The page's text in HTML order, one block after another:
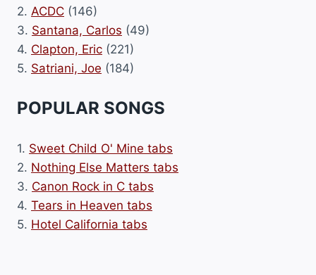
2. ACDC (146)
3. Santana, Carlos (49)
4. Clapton, Eric (221)
5. Satriani, Joe (184)
POPULAR SONGS
1. Sweet Child O' Mine tabs
2. Nothing Else Matters tabs
3. Canon Rock in C tabs
4. Tears in Heaven tabs
5. Hotel California tabs